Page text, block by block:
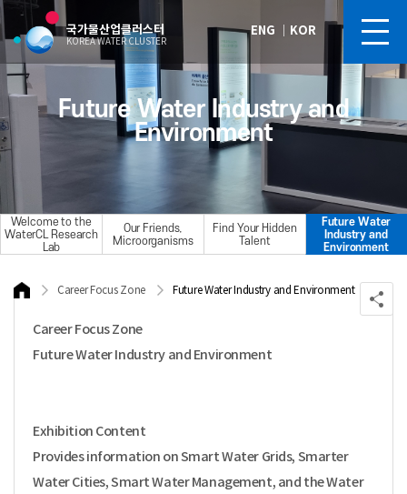
국가물산업클러스터
KOREA WATER CLUSTER
ENG KOR
Future Water Industry and
Environment
Welcome to the
WaterCL Research
Lab
Our Friends,
Microorganisms
Find Your Hidden
Talent
Future Water
Industry and
Environment
Career Focus Zone Future Water Industry and Environment
Career Focus Zone
Future Water Industry and Environment
Exhibition Content
Provides information on Smart Water Grids, Smarter
Water Cities, Smart Water Management, and the Water